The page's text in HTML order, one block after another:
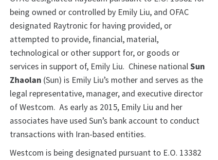
being owned or controlled by Emily Liu, and OFAC
designated Raytronic for having provided, or
attempted to provide, financial, material,
technological or other support for, or goods or
services in support of, Emily Liu. Chinese nationalSun
Zhaolan (Sun) is Emily Liu’s mother and serves as the
legal representative, manager, and executive director
of Westcom. As early as 2015, Emily Liu and her
associates have used Sun’s bank account to conduct
transactions with Iran-based entities.
Westcom is being designated pursuant to E.O. 13382